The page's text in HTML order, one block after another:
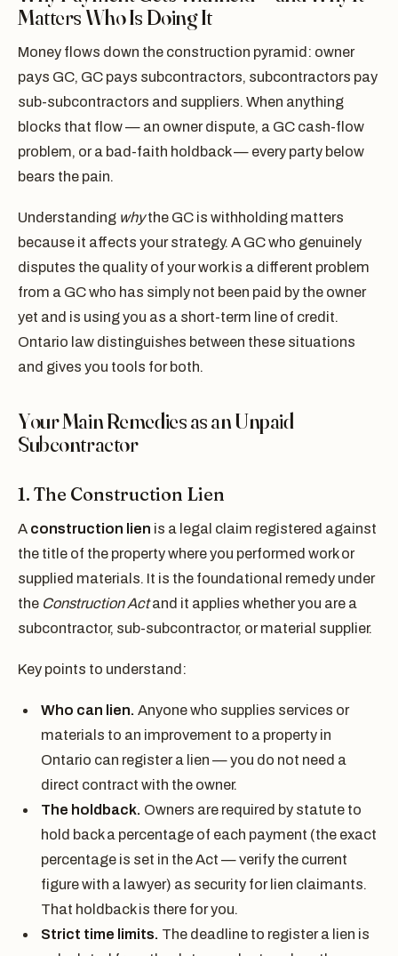
Matters Who Is Doing It
Money flows down the construction pyramid: owner
pays GC, GC pays subcontractors, subcontractors pay
sub-subcontractors and suppliers. When anything
blocks that flow — an owner dispute, a GC cash-flow
problem, or a bad-faith holdback — every party below
bears the pain.
Understanding whythe GC is withholding matters
because it affects your strategy. A GC who genuinely
disputes the quality of your work is a different problem
from a GC who has simply not been paid by the owner
yet and is using you as a short-term line of credit.
Ontario law distinguishes between these situations
and gives you tools for both.
Your Main Remedies as an Unpaid
Subcontractor
1. The Construction Lien
A construction lien is a legal claim registered against
the title of the property where you performed work or
supplied materials. It is the foundational remedy under
the Construction Actand it applies whether you are a
subcontractor, sub-subcontractor, or material supplier.
Key points to understand:
Who can lien. Anyone who supplies services or
materials to an improvement to a property in
Ontario can register a lien — you do not need a
direct contract with the owner.
The holdback. Owners are required by statute to
hold back a percentage of each payment (the exact
percentage is set in the Act — verify the current
figure with a lawyer) as security for lien claimants.
That holdback is there for you.
Strict time limits. The deadline to register a lien is